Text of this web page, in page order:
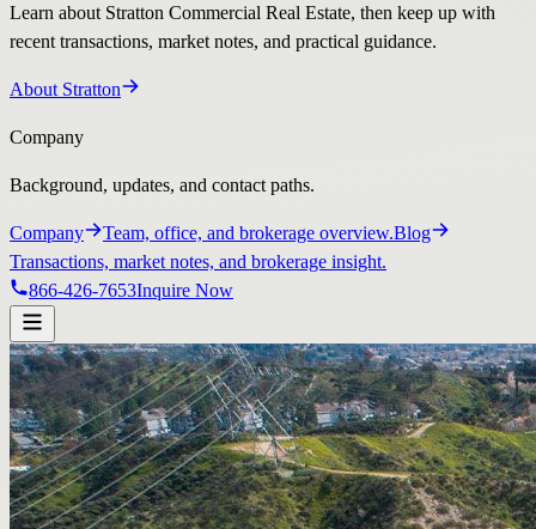
Learn about Stratton Commercial Real Estate, then keep up with
recent transactions, market notes, and practical guidance.
About Stratton
Company
Background, updates, and contact paths.
Company Team, office, and brokerage overview.Blog
Transactions, market notes, and brokerage insight.
866-426-7653Inquire Now